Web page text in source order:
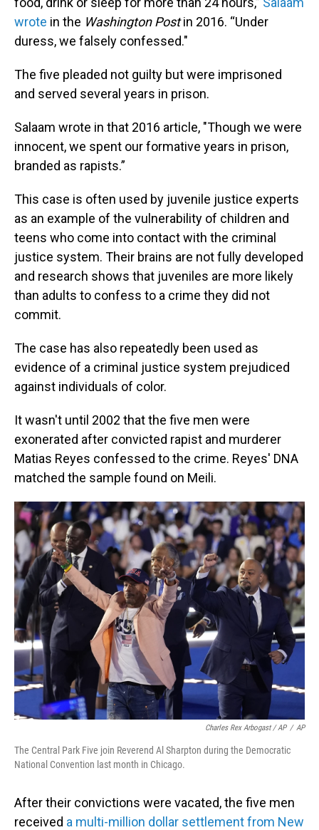
wrote in the Washington Postin 2016. “Under
duress, we falsely confessed."
The five pleaded not guilty but were imprisoned
and served several years in prison.
Salaam wrote in that 2016 article, "Though we were
innocent, we spent our formative years in prison,
branded as rapists.”
This case is often used by juvenile justice experts
as an example of the vulnerability of children and
teens who come into contact with the criminal
justice system. Their brains are not fully developed
and research shows that juveniles are more likely
than adults to confess to a crime they did not
commit.
The case has also repeatedly been used as
evidence of a criminal justice system prejudiced
against individuals of color.
It wasn't until 2002 that the five men were
exonerated after convicted rapist and murderer
Matias Reyes confessed to the crime. Reyes' DNA
matched the sample found on Meili.
Charles Rex Arbogast / AP / AP
The Central Park Five join Reverend Al Sharpton during the Democratic
National Convention last month in Chicago.
After their convictions were vacated, the five men
received a multi-million dollar settlement from New